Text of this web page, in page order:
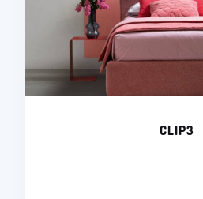
CLIP3